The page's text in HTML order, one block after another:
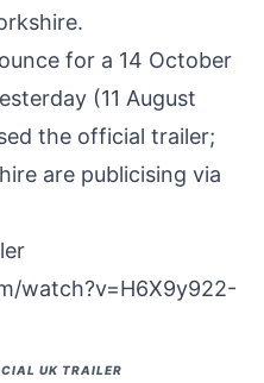
for a 14 October
(11 August
the official trailer;
are publicising via
watch?v=H6X9y922-
UK TRAILER